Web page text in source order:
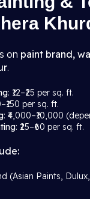
on paint brand,
.
: ₹12–₹25 per sq. ft.
per sq. ft.
: ₹4,000–₹10,000
: ₹25–₹60 per sq. ft.
(Asian Paints,